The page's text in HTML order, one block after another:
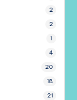
2
2
1
4
20
18
21